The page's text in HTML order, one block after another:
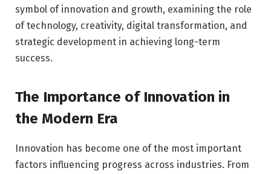
symbol of innovation and growth, examining the role
of technology, creativity, digital transformation, and
strategic development in achieving long-term
success.
The Importance of Innovation in
the Modern Era
Innovation has become one of the most important
factors influencing progress across industries. From